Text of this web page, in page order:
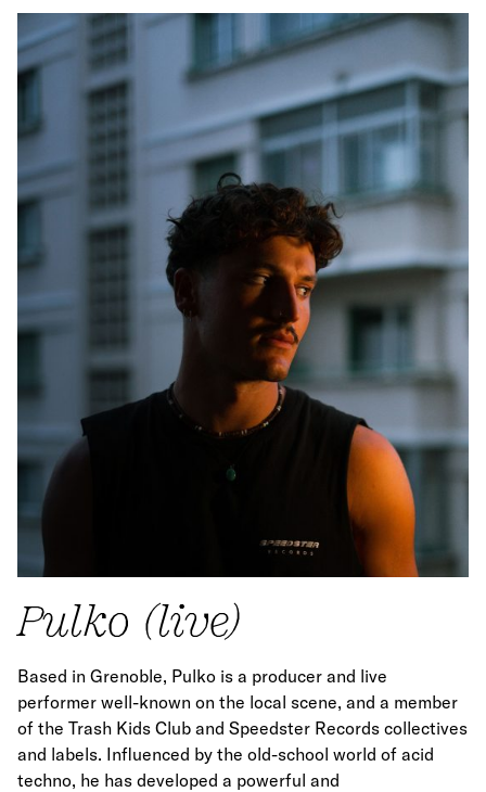
Pulko (live)
Based in Grenoble, Pulko is a producer and live
performer well-known on the local scene, and a member
of the Trash Kids Club and Speedster Records collectives
and labels. Influenced by the old-school world of acid
techno, he has developed a powerful and